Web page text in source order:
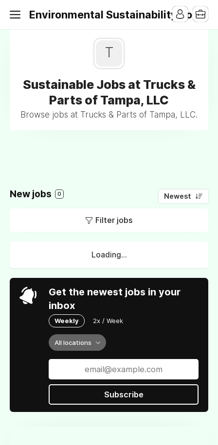
Environmental Sustainability Jobs
T
Sustainable Jobs at Trucks &
Parts of Tampa, LLC
Browse jobs at Trucks & Parts of Tampa, LLC.
New jobs 0 Newest
Filter jobs
Loading...
Get the newest jobs in your
inbox
Weekly 2x / Week
All locations
Subscribe